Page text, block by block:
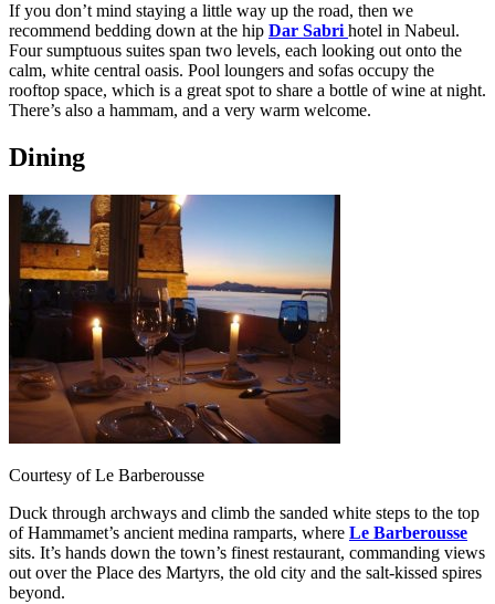
If you don’t mind staying a little way up the road, then we
recommend bedding down at the hip Dar Sabri hotel in Nabeul.
Four sumptuous suites span two levels, each looking out onto the
calm, white central oasis. Pool loungers and sofas occupy the
rooftop space, which is a great spot to share a bottle of wine at night.
There’s also a hammam, and a very warm welcome.
Dining
Courtesy of Le Barberousse
Duck through archways and climb the sanded white steps to the top
of Hammamet’s ancient medina ramparts, where Le Barberousse
sits. It’s hands down the town’s finest restaurant, commanding views
out over the Place des Martyrs, the old city and the salt-kissed spires
beyond.